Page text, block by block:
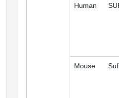
Human
Mouse